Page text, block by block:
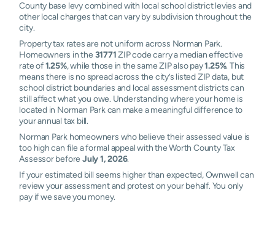
County base levy combined with local school district levies and
other local charges that can vary by subdivision throughout the
city.
Property tax rates are not uniform across Norman Park.
Homeowners in the 31771ZIP code carry a median effective
rate of1.25%, while those in the same ZIP also pay1.25%. This
means there is no spread across the city’s listed ZIP data, but
school district boundaries and local assessment districts can
still affect what you owe. Understanding where your home is
located in Norman Park can make a meaningful difference to
your annual tax bill.
Norman Park homeowners who believe their assessed value is
too high can file a formal appeal with the Worth County Tax
Assessor before July 1, 2026.
If your estimated bill seems higher than expected, Ownwell can
review your assessment and protest on your behalf. You only
pay if we save you money.